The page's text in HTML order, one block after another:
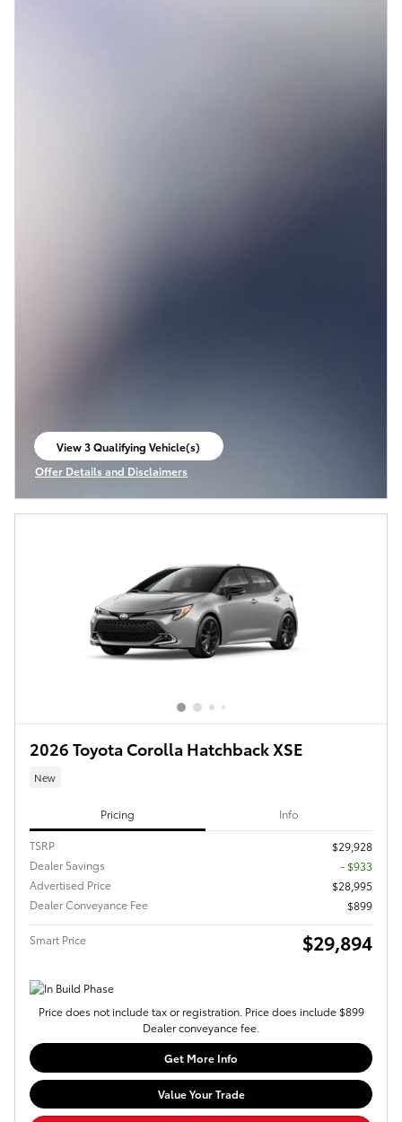
View 3 Qualifying Vehicle(s)
open in same tab
Offer Details and Disclaimers
Open Incentive Modal
2026 Toyota Corolla Hatchback XSE
New
Pricing Info
TSRP
$29,928
Dealer Savings
- $933
Advertised Price
$28,995
Dealer Conveyance Fee
$899
Smart Price $29,894
Price does not include tax or registration. Price does include $899
Dealer conveyance fee.
Get More Info
Value Your Trade